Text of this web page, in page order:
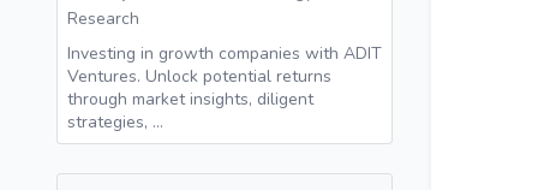
Research
Investing in growth companies with ADIT
Ventures. Unlock potential returns
through market insights, diligent
strategies, …